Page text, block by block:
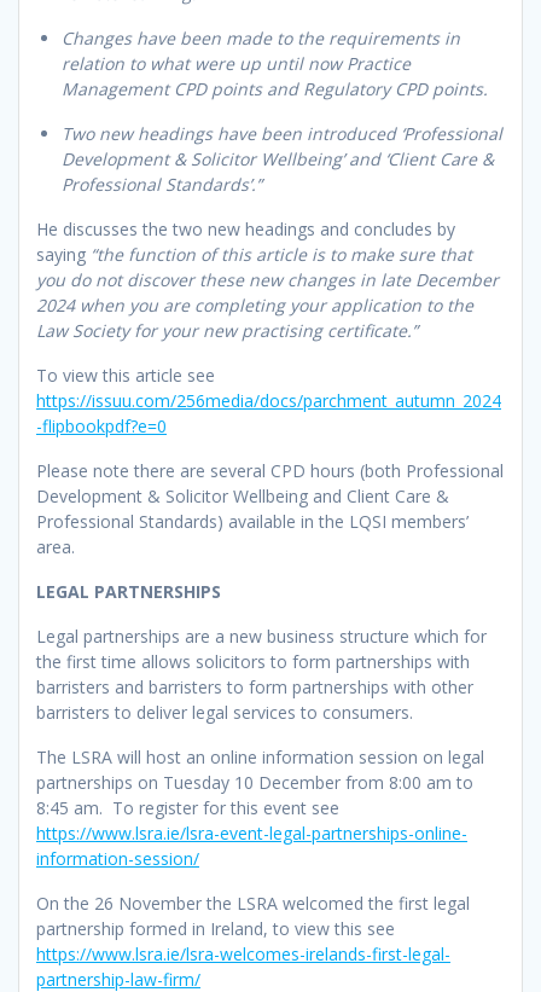
Changes have been made to the requirements in
relation to what were up until now Practice
Management CPD points and Regulatory CPD points.
Two new headings have been introduced ‘Professional
Development & Solicitor Wellbeing’ and ‘Client Care &
Professional Standards’.”
He discusses the two new headings and concludes by
saying “the function of this article is to make sure that
you do not discover these new changes in late December
2024 when you are completing your application to the
Law Society for your new practising certificate.”
To view this article see
https://issuu.com/256media/docs/parchment_autumn_2024
-flipbookpdf?e=0
Please note there are several CPD hours (both Professional
Development & Solicitor Wellbeing and Client Care &
Professional Standards) available in the LQSI members’
area.
LEGAL PARTNERSHIPS
Legal partnerships are a new business structure which for
the first time allows solicitors to form partnerships with
barristers and barristers to form partnerships with other
barristers to deliver legal services to consumers.
The LSRA will host an online information session on legal
partnerships on Tuesday 10 December from 8:00 am to
8:45 am. To register for this event see
https://www.lsra.ie/lsra-event-legal-partnerships-online-
information-session/
On the 26 November the LSRA welcomed the first legal
partnership formed in Ireland, to view this see
https://www.lsra.ie/lsra-welcomes-irelands-first-legal-
partnership-law-firm/